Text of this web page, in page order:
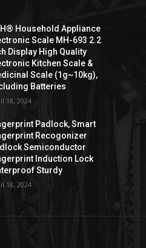
Household Appliance
Scale MH-693 2.2
Display High Quality
Kitchen Scale &
Scale (1g~10kg),
Batteries
18, 2024
Padlock, Smart
Recogonizer
Semiconductor
Induction Lock
Sturdy
18, 2024